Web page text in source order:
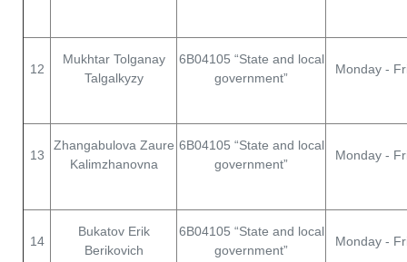
12
Mukhtar Tolganay
Talgalkyzy
6В04105 “State and local
government”
Monday -
13
Zhangabulova Zaure
Kalimzhanovna
6В04105 “State and local
government”
Monday -
14
Bukatov Erik
Berikovich
6В04105 “State and local
government”
Monday -